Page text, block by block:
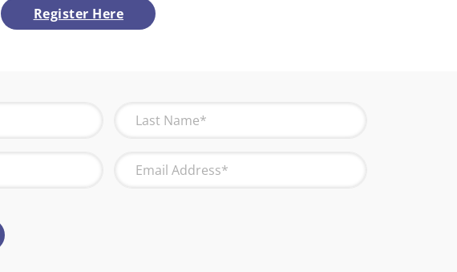
Register Here